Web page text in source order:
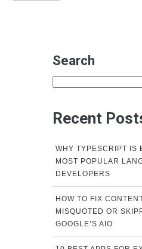
Search
Recent
WHY TYPESCRIPT IS
MOST POPULAR
DEVELOPERS
HOW TO FIX
MISQUOTED OR
GOOGLE’S AIO